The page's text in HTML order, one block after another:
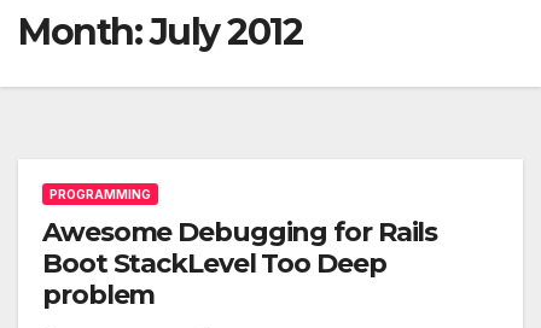
Month:July 2012
PROGRAMMING
Awesome Debugging for Rails
Boot StackLevel Too Deep
problem